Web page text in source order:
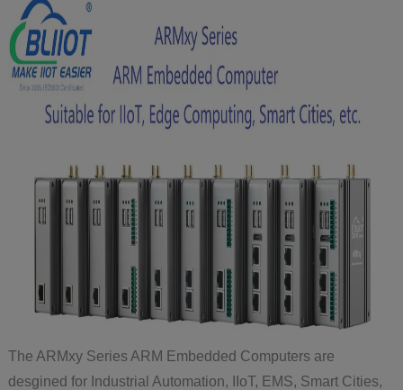
The ARMxy Series ARM Embedded Computers are
desgined for Industrial Automation, IIoT, EMS, Smart Cities,